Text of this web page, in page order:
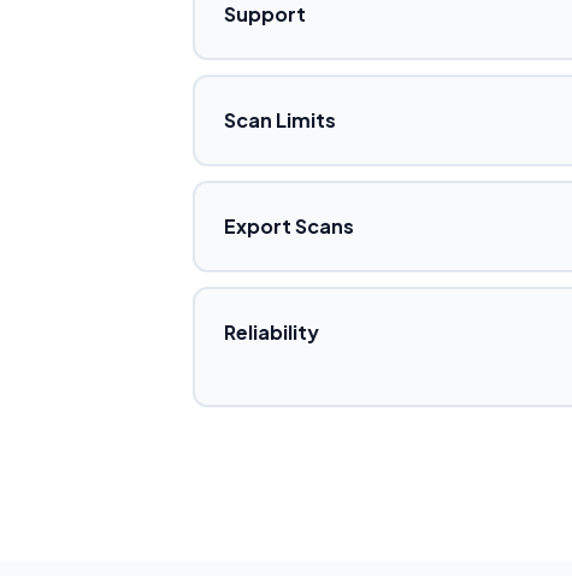
Support
Scan Limits
Export Scans
Reliability